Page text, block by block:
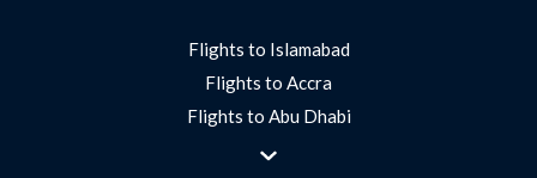
Flights to Islamabad
Flights to Accra
Flights to Abu Dhabi
Flights to Jeddah